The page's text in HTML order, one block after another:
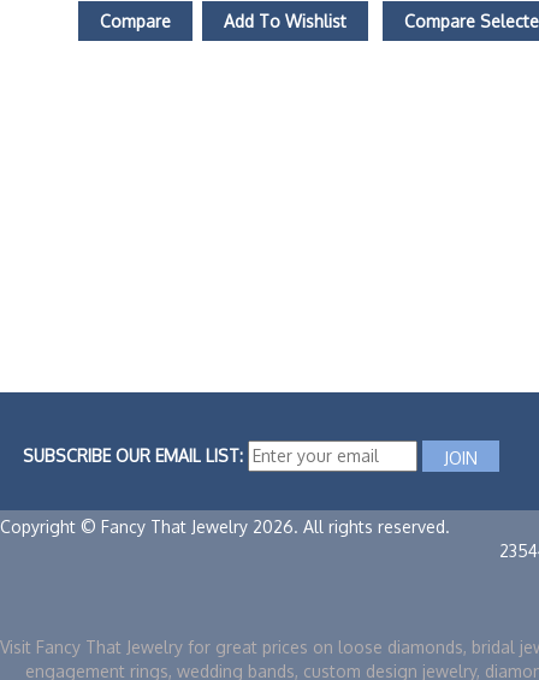
Compare Add To Wishlist Compare
SUBSCRIBE OUR EMAIL LIST:
Copyright © Fancy That Jewelry 2026. All rights reserved.
Visit Fancy That Jewelry for great prices on loose diamonds, bridal
engagement rings, wedding bands, custom design jewelry,